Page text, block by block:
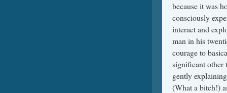
because it was
consciously
interact and
man in his
courage to
significant other
gently
(What a bitch!)